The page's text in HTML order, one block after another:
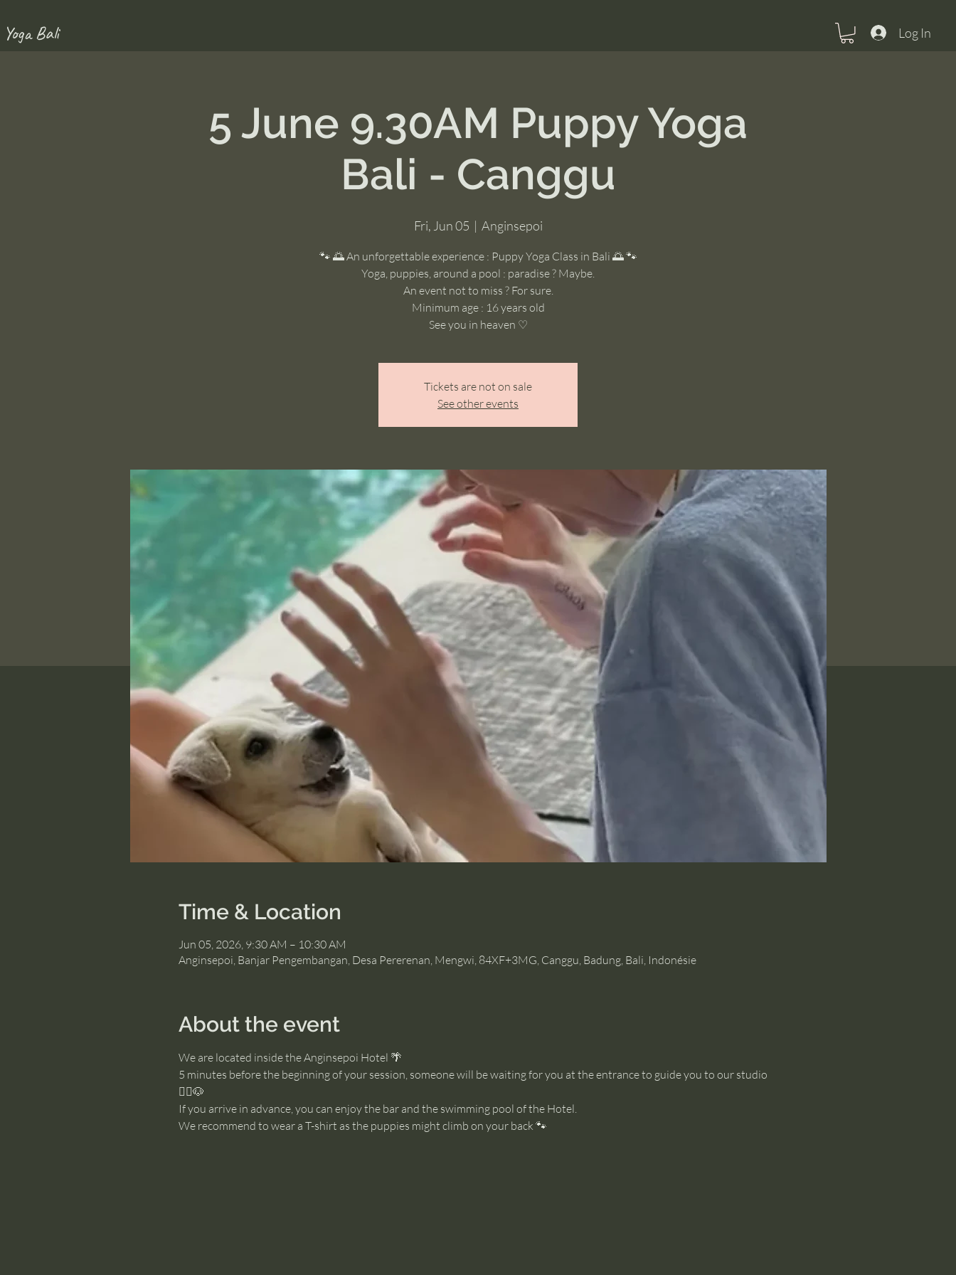
Bali Log In
5 June 9.30AM Puppy Yoga
Bali - Canggu
Fri, Jun 05
  |
Anginsepoi
🐾 🌅 An unforgettable experience : Puppy Yoga Class in Bali 🌅 🐾
Yoga, puppies, around a pool : paradise ? Maybe.
An event not to miss ? For sure.
Minimum age : 16 years old
See you in heaven ♡
Tickets are not on sale
See other events
Time & Location
Jun 05, 2026, 9:30 AM – 10:30 AM
Anginsepoi, Banjar Pengembangan, Desa Pererenan, Mengwi, 84XF+3MG, Canggu, Badung, Bali, Indonésie
About the event
We are located inside the Anginsepoi Hotel 🌴
5 minutes before the beginning of your session, someone will be waiting for you at the entrance to guide you to our studio
🧘‍♂️🐶
If you arrive in advance, you can enjoy the bar and the swimming pool of the Hotel.
We recommend to wear a T-shirt as the puppies might climb on your back 🐾